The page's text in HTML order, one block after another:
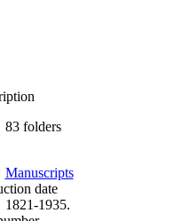
83 folders
Manuscripts(Opens in new tab)
date
1821-1935.